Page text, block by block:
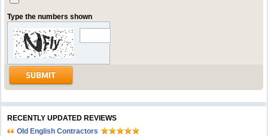
Type the numbers shown
RECENTLY UPDATED REVIEWS
Old English Contractors